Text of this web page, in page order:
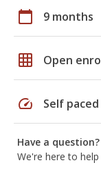
calendar_today 9 months
grid_on Open
speed Self paced
Have a question?
We're here to help